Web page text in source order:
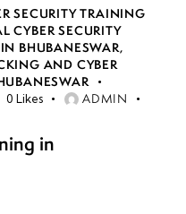
SECURITY TRAINING
CYBER SECURITY
BHUBANESWAR,
AND CYBER
0 Likes ADMIN
in